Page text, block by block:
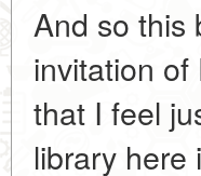
And so this
invitation
that I feel
library here